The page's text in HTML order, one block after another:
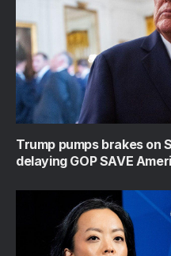
Trump pumps brakes on
delaying GOP SAVE